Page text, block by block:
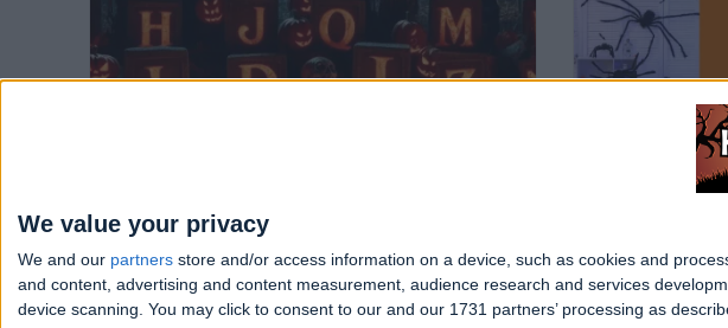
We value your privacy
We and our partners store and/or access information on a device, such as cookies and
and content, advertising and content measurement, audience research and services
device scanning. You may click to consent to our and our 1731 partners’ processing as
Written 2 years ago
Best
Written 2